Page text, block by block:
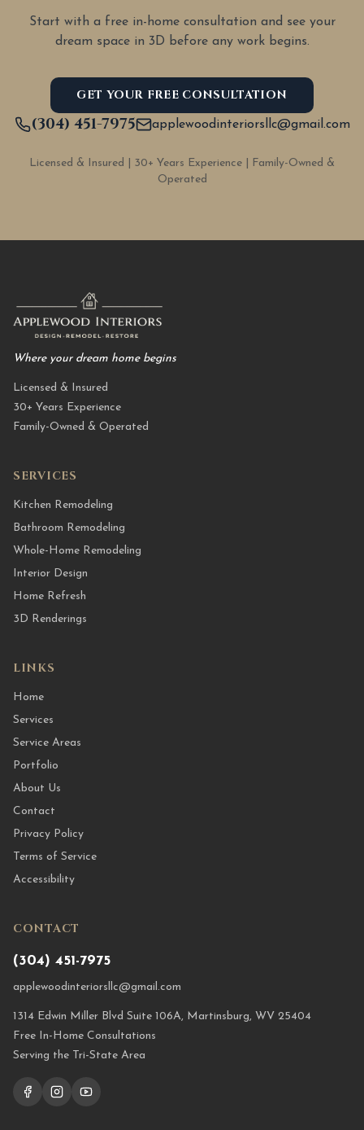
Start with a free in-home consultation and see your
dream space in 3D before any work begins.
GET YOUR FREE CONSULTATION
(304) 451-7975 applewoodinteriorsllc@gmail.com
Licensed & Insured | 30+ Years Experience | Family-Owned &
Operated
Where your dream home begins
Licensed & Insured
30+ Years Experience
Family-Owned & Operated
SERVICES
Kitchen Remodeling
Bathroom Remodeling
Whole-Home Remodeling
Interior Design
Home Refresh
3D Renderings
LINKS
Home
Services
Service Areas
Portfolio
About Us
Contact
Privacy Policy
Terms of Service
Accessibility
CONTACT
(304) 451-7975
applewoodinteriorsllc@gmail.com
1314 Edwin Miller Blvd Suite 106A, Martinsburg, WV 25404
Free In-Home Consultations
Serving the Tri-State Area